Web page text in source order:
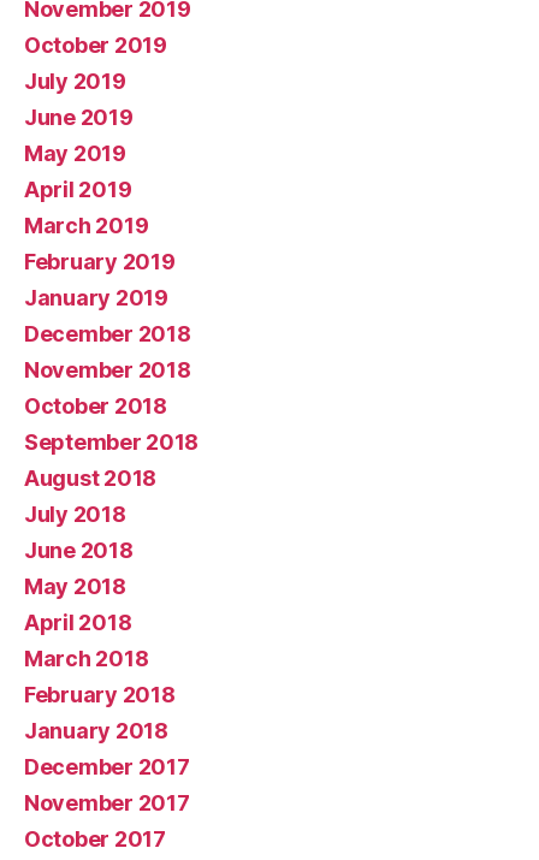
November 2019
October 2019
July 2019
June 2019
May 2019
April 2019
March 2019
February 2019
January 2019
December 2018
November 2018
October 2018
September 2018
August 2018
July 2018
June 2018
May 2018
April 2018
March 2018
February 2018
January 2018
December 2017
November 2017
October 2017